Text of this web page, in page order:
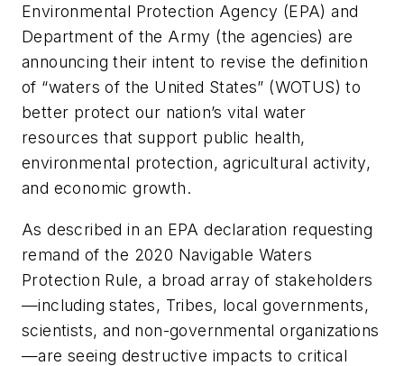
Environmental Protection Agency (EPA) and
Department of the Army (the agencies) are
announcing their intent to revise the definition
of “waters of the United States” (WOTUS) to
better protect our nation’s vital water
resources that support public health,
environmental protection, agricultural activity,
and economic growth.
As described in an EPA declaration requesting
remand of the 2020 Navigable Waters
Protection Rule, a broad array of stakeholders
—including states, Tribes, local governments,
scientists, and non-governmental organizations
—are seeing destructive impacts to critical